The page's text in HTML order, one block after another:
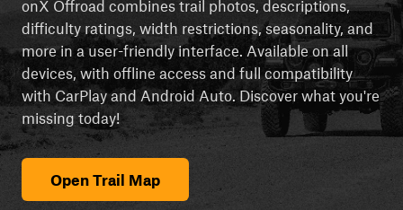
onX Offroad combines trail photos, descriptions,
difficulty ratings, width restrictions, seasonality, and
more in a user-friendly interface. Available on all
devices, with offline access and full compatibility
with CarPlay and Android Auto. Discover what you're
missing today!
Open Trail Map